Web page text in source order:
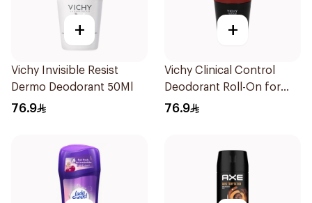
+
Vichy Invisible Resist
Dermo Deodorant 50Ml
76.9
+
Vichy Clinical Control
Deodorant Roll-On for
Men 50Ml
76.9